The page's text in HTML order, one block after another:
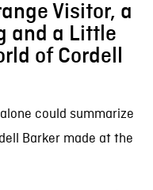
Visitor, a
and a Little
of Cordell
could summarize
Barker made at the